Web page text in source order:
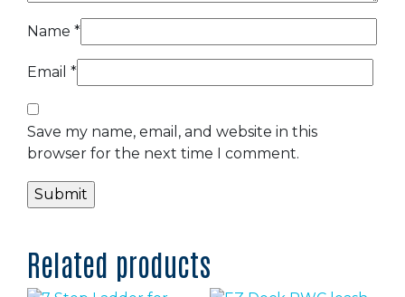
Name *
Email *
Save my name, email, and website in this
browser for the next time I comment.
Related products